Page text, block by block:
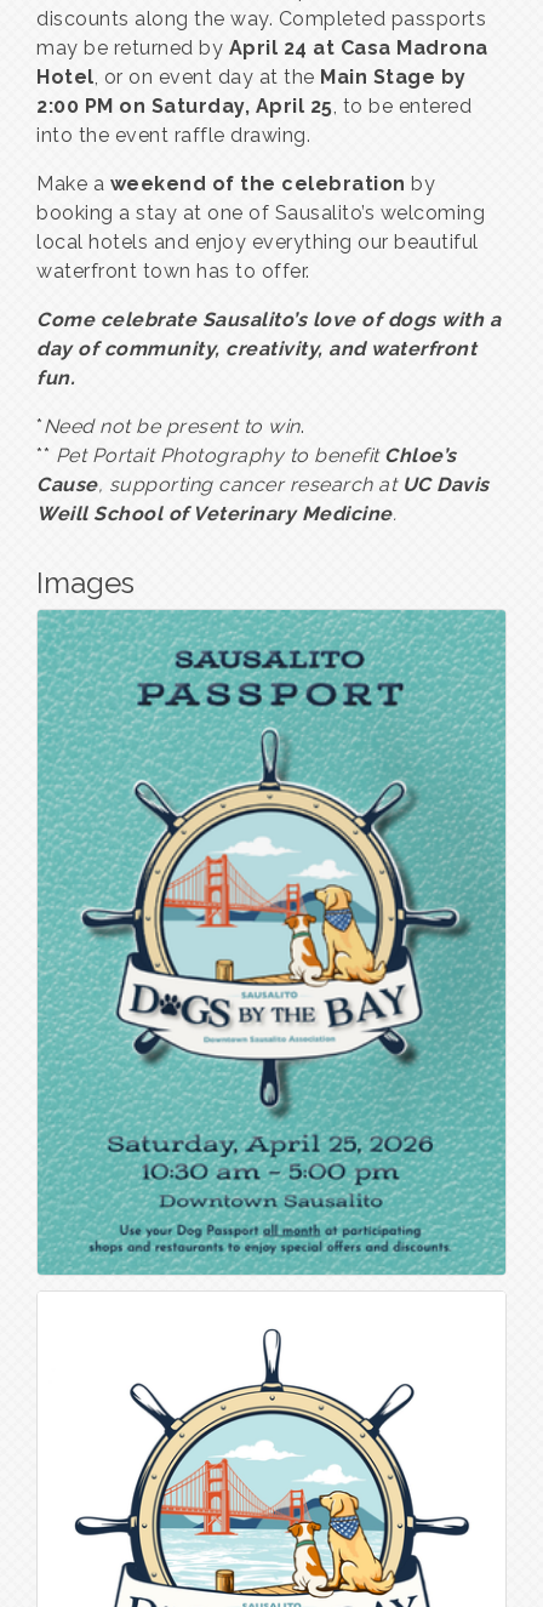
discounts along the way. Completed passports
may be returned by April 24 at Casa Madrona
Hotel, or on event day at the Main Stage by
2:00 PM on Saturday, April 25, to be entered
into the event raffle drawing.
Make a weekend of the celebration by
booking a stay at one of Sausalito’s welcoming
local hotels and enjoy everything our beautiful
waterfront town has to offer.
Come celebrate Sausalito’s love of dogs with a
day of community, creativity, and waterfront
fun.
*Need not be present to win.
** Pet Portait Photography to benefit Chloe’s
Cause, supporting cancer research at UC Davis
Weill School of Veterinary Medicine.
Images